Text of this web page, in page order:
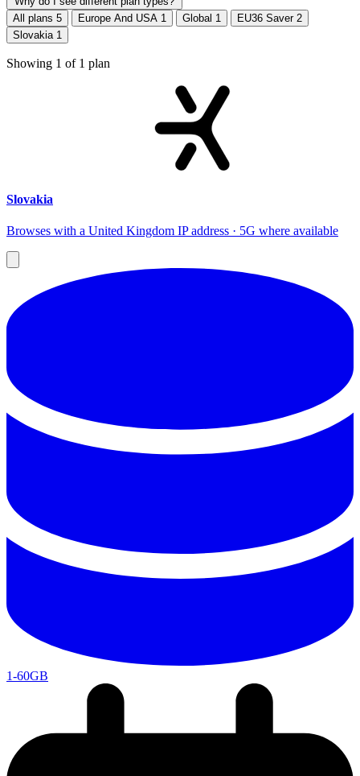
All plans 5 Europe And USA 1 Global 1 EU36 Saver 2
Slovakia 1
Showing 1 of 1 plan
Slovakia
Browses with a United Kingdom IP address · 5G where available
1-60GB